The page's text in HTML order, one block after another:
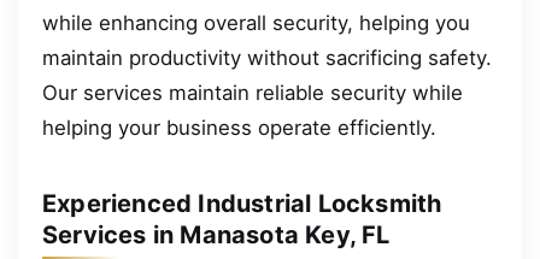
while enhancing overall security, helping you
maintain productivity without sacrificing safety.
Our services maintain reliable security while
helping your business operate efficiently.
Experienced Industrial Locksmith
Services in Manasota Key, FL